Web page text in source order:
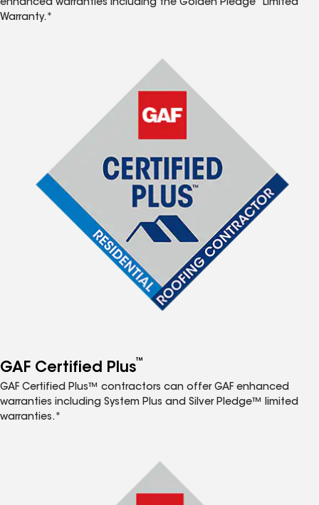
enhanced warranties including the Golden Pledge
Limited
Warranty.*
GAF Certified Plus™
GAF Certified Plus™ contractors can offer GAF enhanced
warranties including System Plus and Silver Pledge™ limited
warranties.*